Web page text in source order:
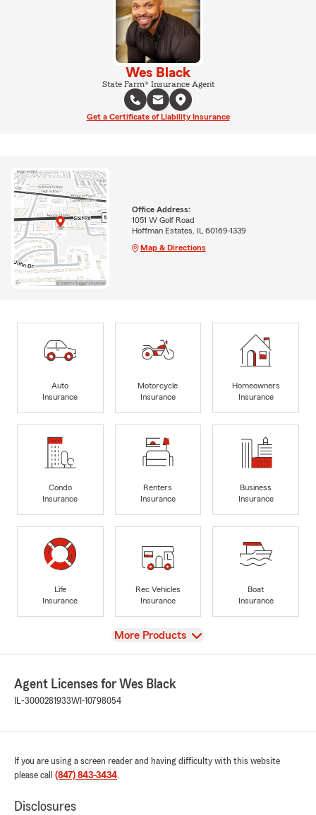
Wes Black
State Farm® Insurance Agent
Get a Certificate of Liability Insurance
Office Address:
1051 W Golf Road
Hoffman Estates, IL 60169-1339
Map & Directions
Auto
Insurance
Motorcycle
Insurance
Homeowners
Insurance
Condo
Insurance
Renters
Insurance
Business
Insurance
Life
Insurance
Rec Vehicles
Insurance
Boat
Insurance
View
More Products
Agent Licenses for Wes Black
IL-3000281933WI-10798054
If you are using a screen reader and having difficulty with this website
please call (847) 843-3434.
Disclosures